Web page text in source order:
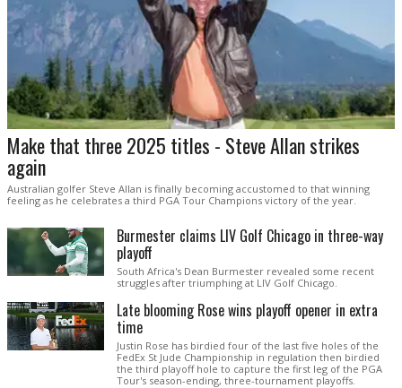
Make that three 2025 titles - Steve Allan strikes
again
Australian golfer Steve Allan is finally becoming accustomed to that winning
feeling as he celebrates a third PGA Tour Champions victory of the year.
Burmester claims LIV Golf Chicago in three-way
playoff
South Africa's Dean Burmester revealed some recent
struggles after triumphing at LIV Golf Chicago.
Late blooming Rose wins playoff opener in extra
time
Justin Rose has birdied four of the last five holes of the
FedEx St Jude Championship in regulation then birdied
the third playoff hole to capture the first leg of the PGA
Tour's season-ending, three-tournament playoffs.